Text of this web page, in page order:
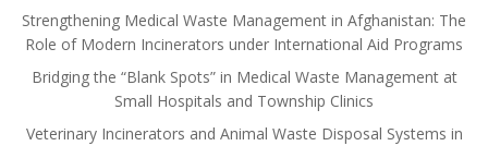
Strengthening Medical Waste Management in Afghanistan: The
Role of Modern Incinerators under International Aid Programs
Bridging the “Blank Spots” in Medical Waste Management at
Small Hospitals and Township Clinics
Veterinary Incinerators and Animal Waste Disposal Systems in